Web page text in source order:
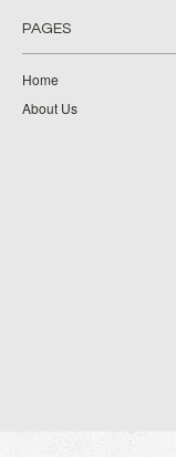
PAGES
Home
About Us